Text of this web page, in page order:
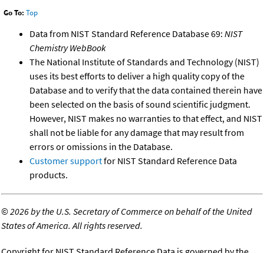
Go To: Top
Data from NIST Standard Reference Database 69: NIST
Chemistry WebBook
The National Institute of Standards and Technology (NIST)
uses its best efforts to deliver a high quality copy of the
Database and to verify that the data contained therein have
been selected on the basis of sound scientific judgment.
However, NIST makes no warranties to that effect, and NIST
shall not be liable for any damage that may result from
errors or omissions in the Database.
Customer supportfor NIST Standard Reference Data
products.
©2026 by the U.S. Secretary of Commerce on behalf of the United
States of America. All rights reserved.